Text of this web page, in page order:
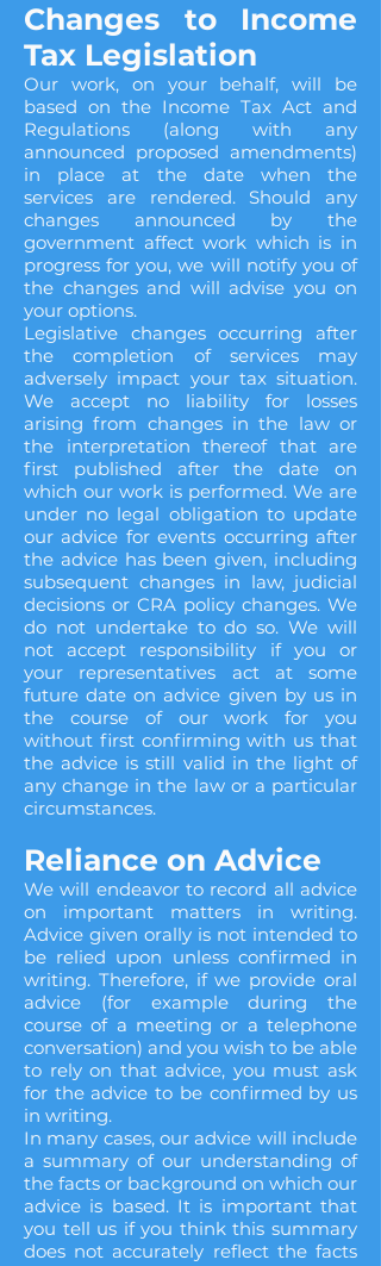
Changes to Income
Tax Legislation
Our work, on your behalf, will be
based on the Income Tax Act and
Regulations (along with any
announced proposed amendments)
in place at the date when the
services are rendered. Should any
changes announced by the
government affect work which is in
progress for you, we will notify you of
the changes and will advise you on
your options.
Legislative changes occurring after
the completion of services may
adversely impact your tax situation.
We accept no liability for losses
arising from changes in the law or
the interpretation thereof that are
first published after the date on
which our work is performed. We are
under no legal obligation to update
our advice for events occurring after
the advice has been given, including
subsequent changes in law, judicial
decisions or CRA policy changes. We
do not undertake to do so. We will
not accept responsibility if you or
your representatives act at some
future date on advice given by us in
the course of our work for you
without first confirming with us that
the advice is still valid in the light of
any change in the law or a particular
circumstances.
Reliance on Advice
We will endeavor to record all advice
on important matters in writing.
Advice given orally is not intended to
be relied upon unless confirmed in
writing. Therefore, if we provide oral
advice (for example during the
course of a meeting or a telephone
conversation) and you wish to be able
to rely on that advice, you must ask
for the advice to be confirmed by us
in writing.
In many cases, our advice will include
a summary of our understanding of
the facts or background on which our
advice is based. It is important that
you tell us if you think this summary
does not accurately reflect the facts